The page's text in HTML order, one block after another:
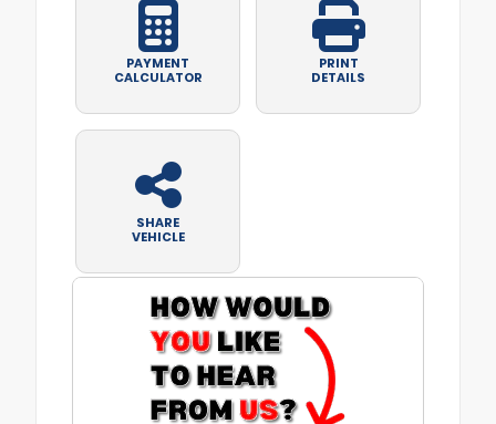
PAYMENT
CALCULATOR
PRINT
DETAILS
SHARE
VEHICLE